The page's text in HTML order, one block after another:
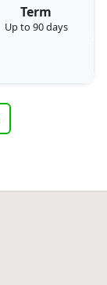
Term
Up to 90 days